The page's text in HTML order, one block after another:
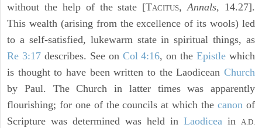
without the help of the state [TACITUS,Annals, 14.27].
This wealth (arising from the excellence of its wools) led
to a self-satisfied, lukewarm state in spiritual things, as
Re 3:17describes. See on Col 4:16, on theEpistle which
is thought to have been written to the Laodicean Church
by Paul. The Church in latter times was apparently
flourishing; for one of the councils at which thecanon of
Scripture was determined was held in Laodicea in A.D.